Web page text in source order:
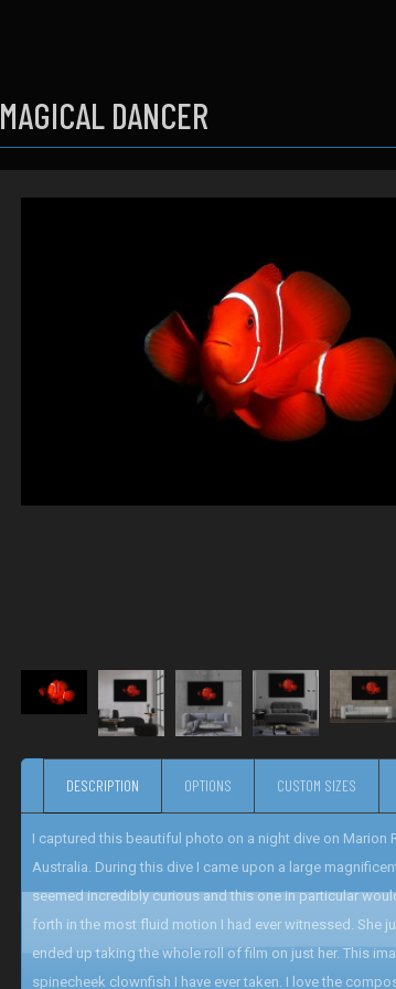
MAGICAL DANCER
DESCRIPTION OPTIONS CUSTOM SIZES
I captured this beautiful photo on a night dive on Marion
Australia. During this dive I came upon a large
seemed incredibly curious and this one in particular
forth in the most fluid motion I had ever witnessed. She
ended up taking the whole roll of film on just her. This
spinecheek clownfish I have ever taken. I love the